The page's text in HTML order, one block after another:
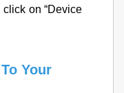
click on “Device
Your